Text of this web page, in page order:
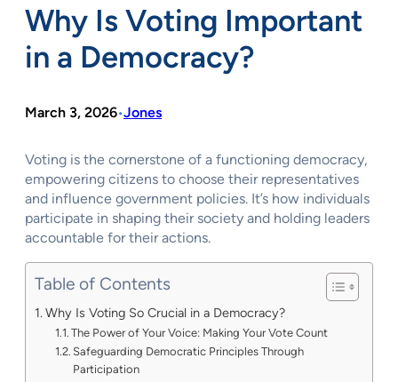
Why Is Voting Important
in a Democracy?
March 3, 2026•Jones
Voting is the cornerstone of a functioning democracy,
empowering citizens to choose their representatives
and influence government policies. It’s how individuals
participate in shaping their society and holding leaders
accountable for their actions.
Table of Contents
Why Is Voting So Crucial in a Democracy?
The Power of Your Voice: Making Your Vote Count
Safeguarding Democratic Principles Through
Participation